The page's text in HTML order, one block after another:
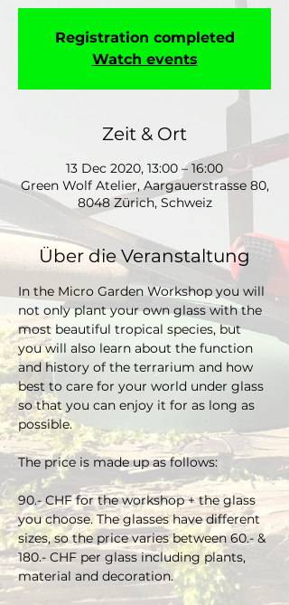
Registration completed
Watch events
Zeit & Ort
13 Dec 2020, 13:00 – 16:00
Green Wolf Atelier, Aargauerstrasse 80,
8048 Zürich, Schweiz
Über die Veranstaltung
In the Micro Garden Workshop you will
not only plant your own glass with the
most beautiful tropical species, but
you will also learn about the function
and history of the terrarium and how
best to care for your world under glass
so that you can enjoy it for as long as
possible.
The price is made up as follows:
90.- CHF for the workshop + the glass
you choose. The glasses have different
sizes, so the price varies between 60.- &
180.- CHF per glass including plants,
material and decoration.